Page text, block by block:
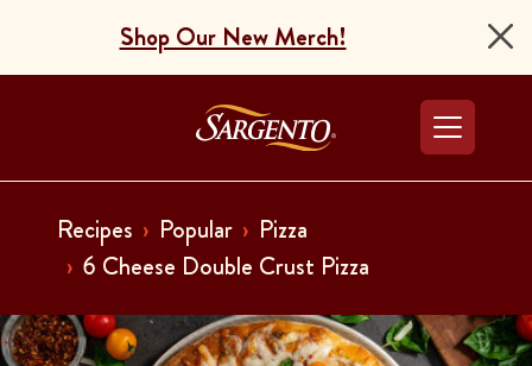
Shop Our New Merch!
Go to the Home
Recipes Popular
Pizza
6 Cheese Double Crust Pizza